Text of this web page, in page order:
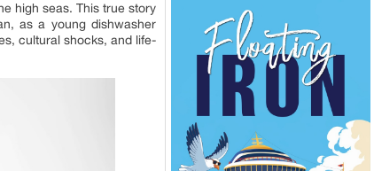
high seas. This true story
as a young dishwasher
cultural shocks, and life-